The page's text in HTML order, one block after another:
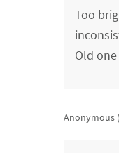
Too
Old
Anonymous